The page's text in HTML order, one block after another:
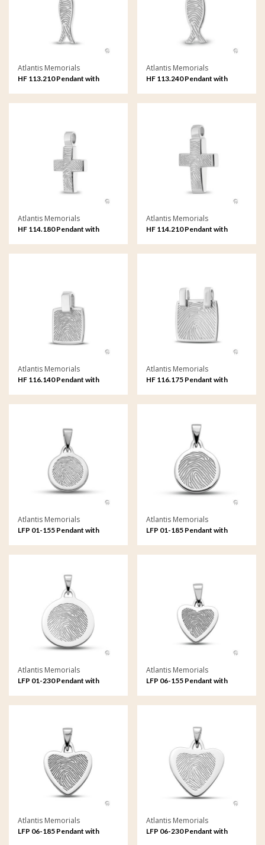
Atlantis Memorials
HF 113.210 Pendant with
Atlantis Memorials
HF 113.240 Pendant with
Atlantis Memorials
HF 114.180 Pendant with
Atlantis Memorials
HF 114.210 Pendant with
Atlantis Memorials
HF 116.140 Pendant with
Atlantis Memorials
HF 116.175 Pendant with
Atlantis Memorials
LFP 01-155 Pendant with
Atlantis Memorials
LFP 01-185 Pendant with
Atlantis Memorials
LFP 01-230 Pendant with
Atlantis Memorials
LFP 06-155 Pendant with
Atlantis Memorials
LFP 06-185 Pendant with
Atlantis Memorials
LFP 06-230 Pendant with